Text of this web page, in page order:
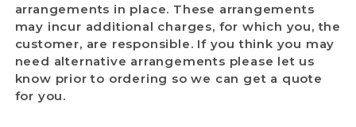
arrangements in place. These arrangements
may incur additional charges, for which you, the
customer, are responsible. If you think you may
need alternative arrangements please let us
know prior to ordering so we can get a quote
for you.